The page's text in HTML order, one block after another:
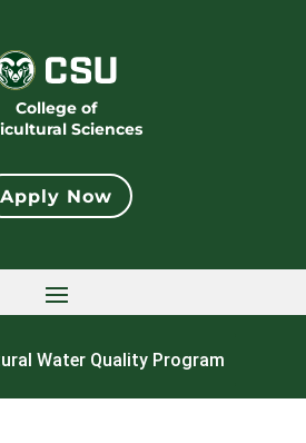
College of
Sciences
Apply Now
Water Quality Program